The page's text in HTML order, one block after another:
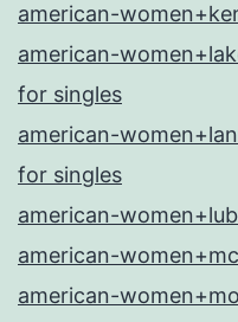
american-
american-
for singles
american-
for singles
american-
american-
american-